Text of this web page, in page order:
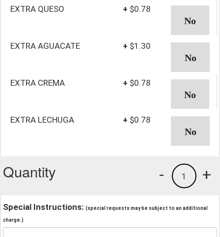
EXTRA QUESO + $0.78
EXTRA AGUACATE + $1.30
EXTRA CREMA + $0.78
EXTRA LECHUGA + $0.78
Quantity +
1
-
Special Instructions: (special requests may be subject to an additional
charge.)